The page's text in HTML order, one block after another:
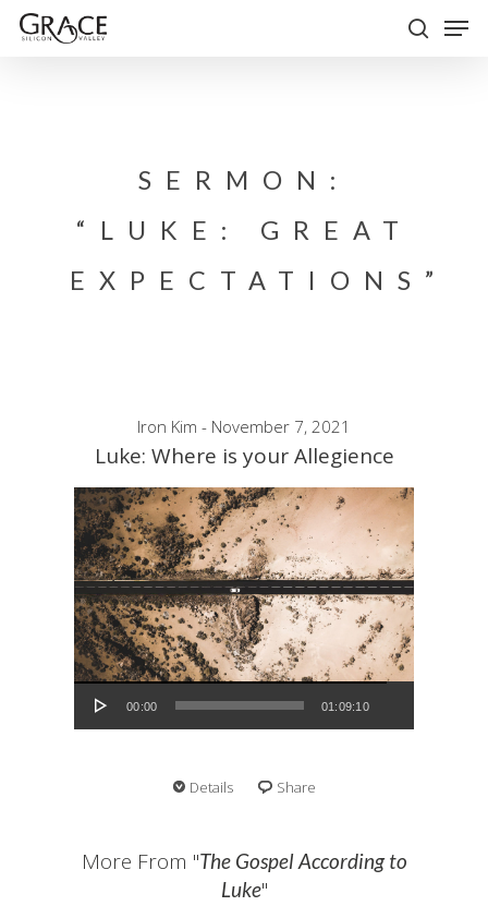
Skip
SERMON:
“LUKE: GREAT
EXPECTATIONS”
Iron Kim - November 7, 2021
Luke: Where is your Allegience
Audio Player
00:00 01:09:10
Details Share
More From "The Gospel According to
Luke"